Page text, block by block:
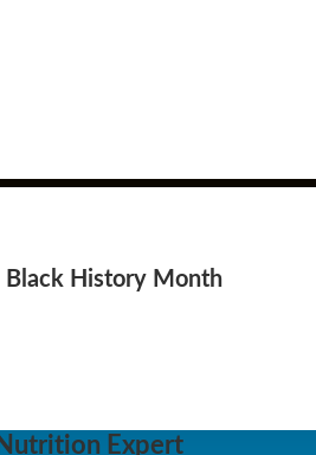
Black History Month
Expert